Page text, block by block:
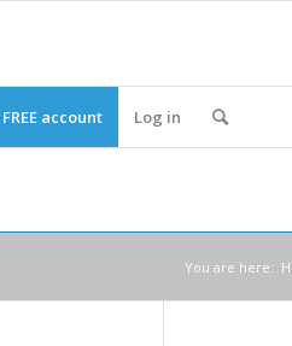
account Log in
You are here: